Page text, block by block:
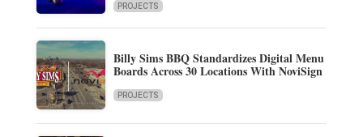
PROJECTS
Billy Sims BBQ Standardizes Digital Menu
Boards Across 30 Locations With NoviSign
PROJECTS